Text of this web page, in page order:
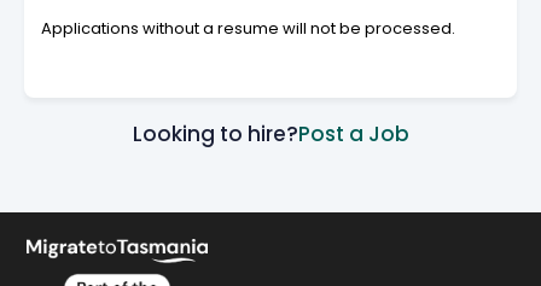
Applications without a resume will not be processed.
Looking to hire?Post a Job